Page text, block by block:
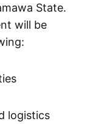
State.
will be
logistics